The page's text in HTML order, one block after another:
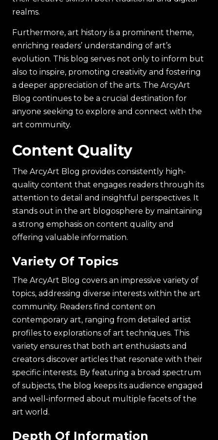
realms.
Furthermore, art history is a prominent theme,
enriching readers’ understanding of art’s
evolution. This blog serves not only to inform but
also to inspire, promoting creativity and fostering
a deeper appreciation of the arts. The ArcyArt
Blog continues to be a crucial destination for
anyone seeking to explore and connect with the
art community.
Content Quality
The ArcyArt Blog provides consistently high-
quality content that engages readers through its
attention to detail and insightful perspectives. It
stands out in the art blogosphere by maintaining
a strong emphasis on content quality and
offering valuable information.
Variety Of Topics
The ArcyArt Blog covers an impressive variety of
topics, addressing diverse interests within the art
community. Readers find content on
contemporary art, ranging from detailed artist
profiles to explorations of art techniques. This
variety ensures that both art enthusiasts and
creators discover articles that resonate with their
specific interests. By featuring a broad spectrum
of subjects, the blog keeps its audience engaged
and well-informed about multiple facets of the
art world.
Depth Of Information